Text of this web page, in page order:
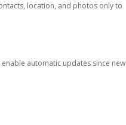
location, and photos only to
automatic updates since new